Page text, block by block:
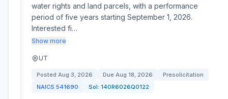
water rights and land parcels, with a performance
period of five years starting September 1, 2026.
Interested fi…
Show more
UT
Posted Aug 3, 2026 Due Aug 18, 2026
Presolicitation
NAICS 541690 Sol: 140R6026Q0122